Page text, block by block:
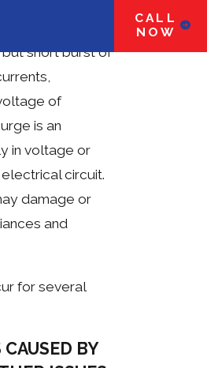
short burst of
of
is an
in voltage or
circuit.
damage or
and
for several
CAUSED BY
CALL
NOW